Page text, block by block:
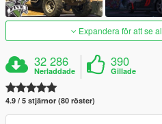
Expandera för att se
32 286
Nerladdade
390
Gillade
4.9 / 5 stjärnor (80 röster)